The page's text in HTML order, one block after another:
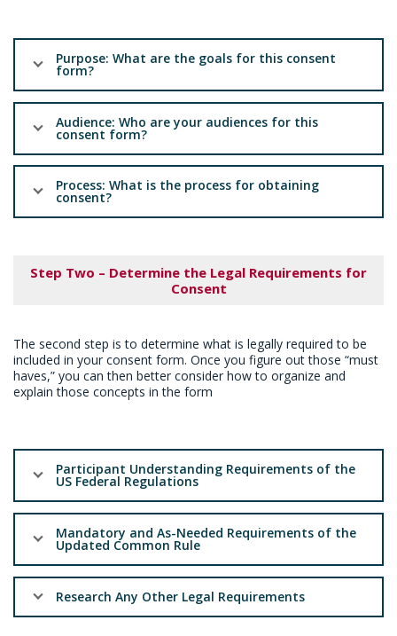
Purpose: What are the goals for this consent
form?
Audience: Who are your audiences for this
consent form?
Process: What is the process for obtaining
consent?
Step Two – Determine the Legal Requirements for
Consent
The second step is to determine what is legally required to be
included in your consent form. Once you figure out those “must
haves,” you can then better consider how to organize and
explain those concepts in the form
Participant Understanding Requirements of the
US Federal Regulations
Mandatory and As-Needed Requirements of the
Updated Common Rule
Research Any Other Legal Requirements